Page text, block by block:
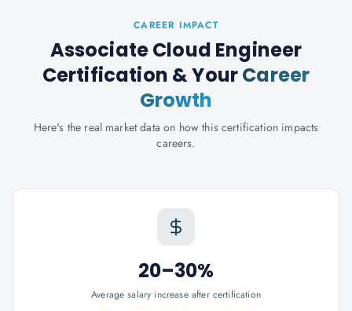
CAREER IMPACT
Associate Cloud Engineer
Certification & YourCareer
Growth
Here's the real market data on how this certification impacts
careers.
20–30%
Average salary increase after certification